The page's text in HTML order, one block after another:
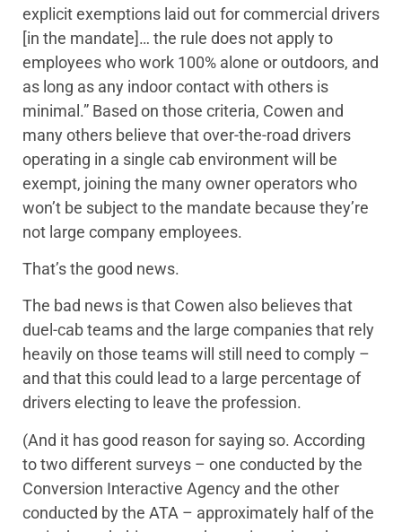
explicit exemptions laid out for commercial drivers
[in the mandate]… the rule does not apply to
employees who work 100% alone or outdoors, and
as long as any indoor contact with others is
minimal.” Based on those criteria, Cowen and
many others believe that over-the-road drivers
operating in a single cab environment will be
exempt, joining the many owner operators who
won’t be subject to the mandate because they’re
not large company employees.
That’s the good news.
The bad news is that Cowen also believes that
duel-cab teams and the large companies that rely
heavily on those teams will still need to comply –
and that this could lead to a large percentage of
drivers electing to leave the profession.
(And it has good reason for saying so. According
to two different surveys – one conducted by the
Conversion Interactive Agency and the other
conducted by the ATA – approximately half of the